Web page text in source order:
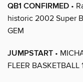
QB1 CONFIRMED •
historic 2002 Super
GEM
JUMPSTART •
FLEER BASKETBALL